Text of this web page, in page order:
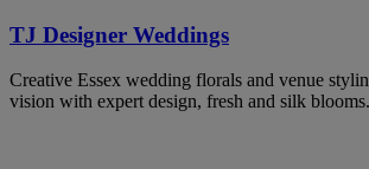
TJ Designer Weddings
Creative Essex wedding florals and venue
vision with expert design, fresh and silk blooms.